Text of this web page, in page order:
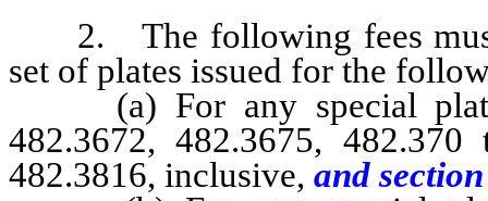
2. The following fees must
set of plates issued for the
(a) For any special plate
482.3672, 482.3675,
482.3816, inclusive, and